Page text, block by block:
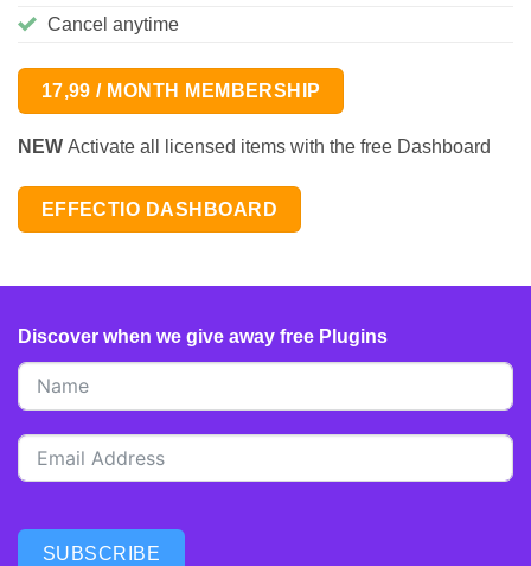
Cancel anytime
17,99 / MONTH MEMBERSHIP
NEW Activate all licensed items with the free Dashboard
EFFECTIO DASHBOARD
Discover when we give away free Plugins
SUBSCRIBE